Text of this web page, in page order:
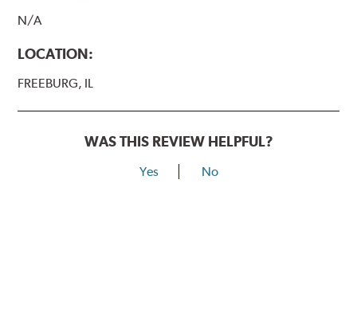
N/A
LOCATION:
FREEBURG, IL
WAS THIS REVIEW HELPFUL?
Yes No